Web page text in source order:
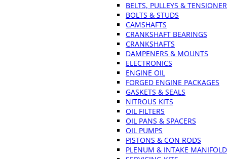
BELTS, PULLEYS &
BOLTS & STUDS
CAMSHAFTS
CRANKSHAFT BEARINGS
CRANKSHAFTS
DAMPENERS & MOUNTS
ELECTRONICS
ENGINE OIL
FORGED ENGINE PACKAGES
GASKETS & SEALS
NITROUS KITS
OIL FILTERS
OIL PANS & SPACERS
OIL PUMPS
PISTONS & CON RODS
PLENUM & INTAKE